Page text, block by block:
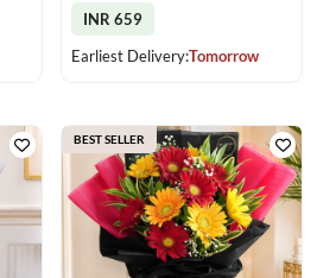
INR 659
Earliest Delivery:Tomorrow
BEST SELLER